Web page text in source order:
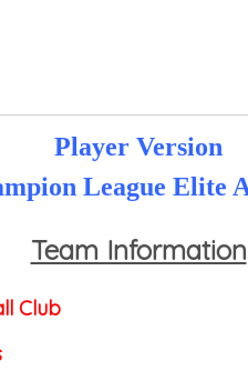
Player Version
League Elite
Team Information
Club